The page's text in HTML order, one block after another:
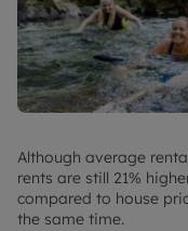
Although average
rents are still 21%
compared to house
the same time.